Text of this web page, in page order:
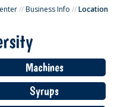
//Business Info //Location
Machines
Syrups